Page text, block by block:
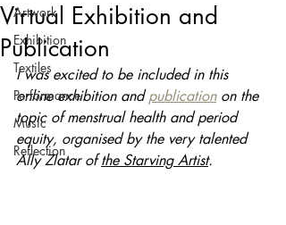
Artwork
Exhibition
Textiles
Performance
Music
Reflection
Virtual Exhibition and
Publication
I was excited to be included in this
online exhibition and publication on the
topic of menstrual health and period
equity, organised by the very talented
Ally Zlatar of the Starving Artist.